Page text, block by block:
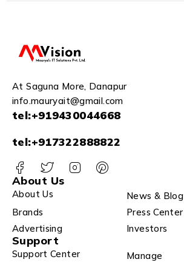
At Saguna More, Danapur
info.mauryait@gmail.com
tel:+919430044668
tel:+917322888822
About Us
About Us
News & Blog
Brands
Press Center
Advertising
Investors
Support
Support Center
Manage